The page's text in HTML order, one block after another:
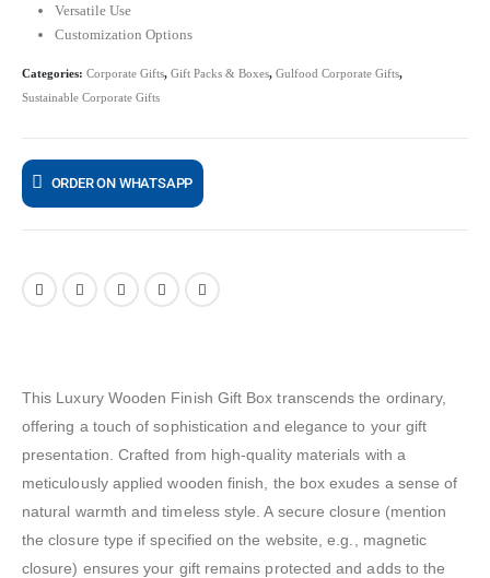
Versatile Use
Customization Options
Categories: Corporate Gifts, Gift Packs & Boxes, Gulfood Corporate Gifts,
Sustainable Corporate Gifts
ORDER ON WHATSAPP
This Luxury Wooden Finish Gift Box transcends the ordinary,
offering a touch of sophistication and elegance to your gift
presentation. Crafted from high-quality materials with a
meticulously applied wooden finish, the box exudes a sense of
natural warmth and timeless style. A secure closure (mention
the closure type if specified on the website, e.g., magnetic
closure) ensures your gift remains protected and adds to the